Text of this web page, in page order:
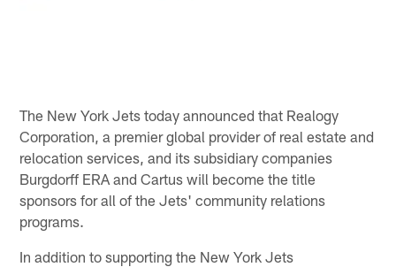
The New York Jets today announced that Realogy
Corporation, a premier global provider of real estate and
relocation services, and its subsidiary companies
Burgdorff ERA and Cartus will become the title
sponsors for all of the Jets' community relations
programs.
In addition to supporting the New York Jets